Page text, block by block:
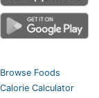
Browse Foods
Calorie Calculator